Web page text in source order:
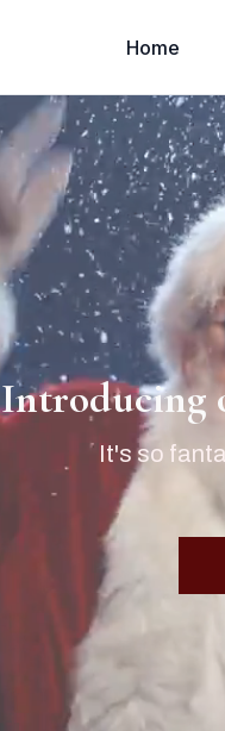
Home
Introducing
It's so